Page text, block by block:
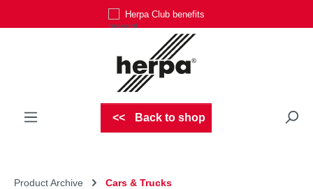
Herpa Club benefits
Back to shop
Product Archive Cars & Trucks